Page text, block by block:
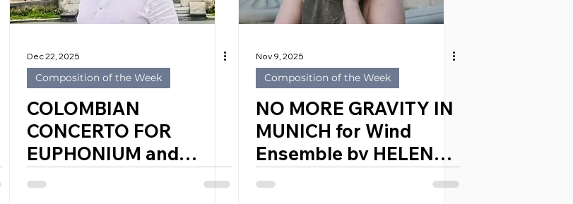
Dec 22, 2025
Composition of the Week
COLOMBIAN
CONCERTO FOR
EUPHONIUM and
BAND by ANDRÉS
Nov 9, 2025
Composition of the Week
NO MORE GRAVITY IN
MUNICH for Wind
Ensemble by HELENA
ZYSKOWSKA (Poland,